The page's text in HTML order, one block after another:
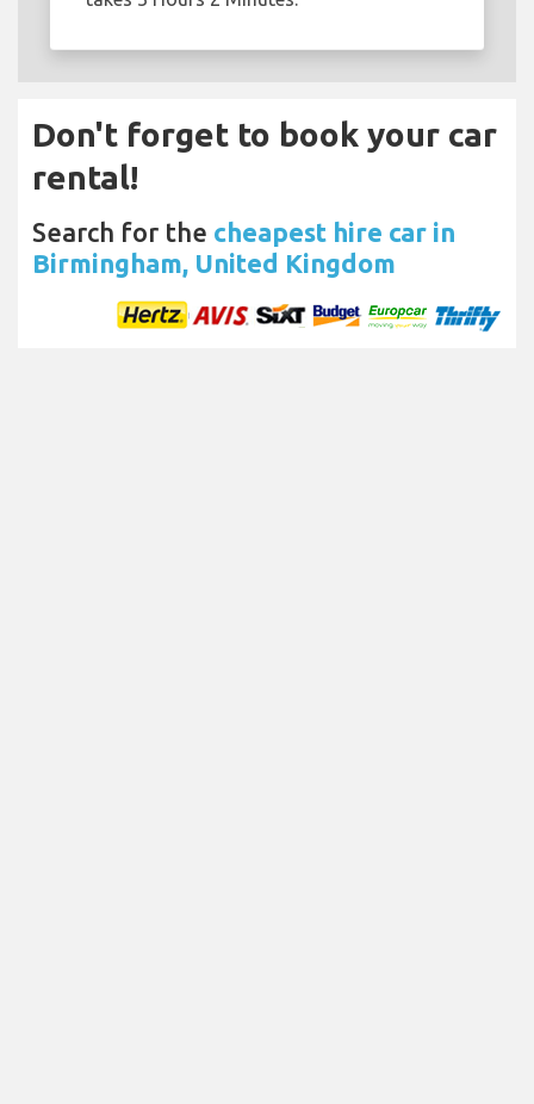
Don't forget to book your car
rental!
Search for the cheapest hire car in
Birmingham, United Kingdom